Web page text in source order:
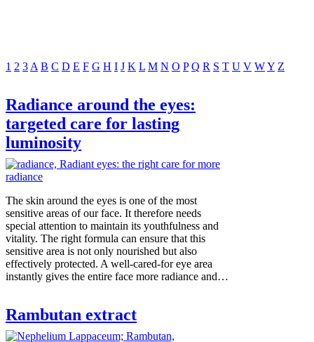
1 2 3 A B C D E F G H I J K L M N O P Q R S T U V WY Z
Radiance around the eyes:
targeted care for lasting
luminosity
The skin around the eyes is one of the most
sensitive areas of our face. It therefore needs
special attention to maintain its youthfulness and
vitality. The right formula can ensure that this
sensitive area is not only nourished but also
effectively protected. A well-cared-for eye area
instantly gives the entire face more radiance and…
Rambutan extract